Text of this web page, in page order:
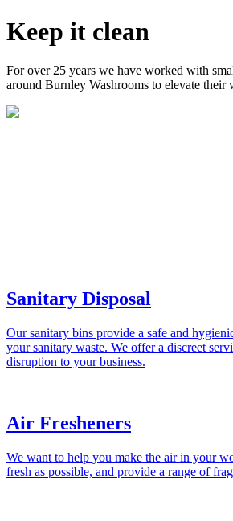
Keep it clean
For over 25 years we have worked with
around Burnley Washrooms to elevate their
Sanitary Disposal
Our sanitary bins provide a safe and
your sanitary waste. We offer a discreet
disruption to your business.
Air Fresheners
We want to help you make the air in your
fresh as possible, and provide a range of